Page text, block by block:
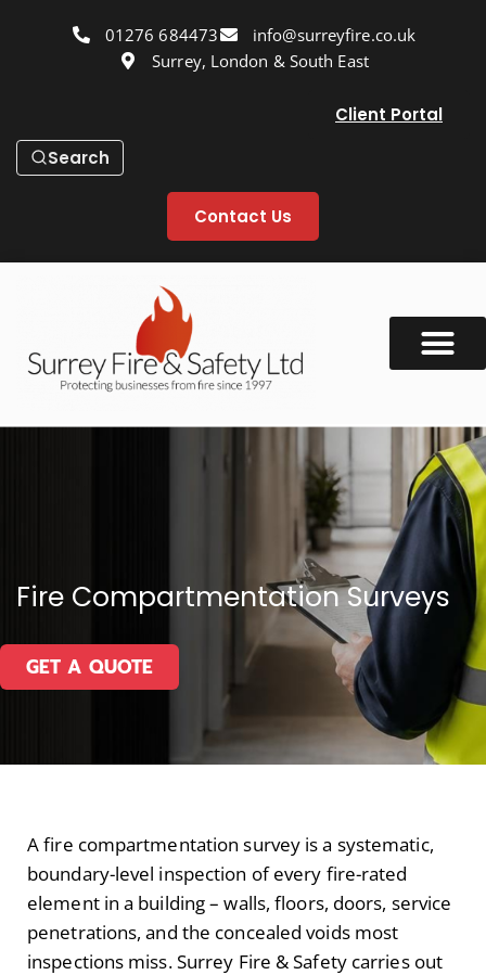
01276 684473
info@surreyfire.co.uk
Surrey, London & South East
Client Portal
Search
Contact Us
Fire Compartmentation Surveys
GET A QUOTE
A fire compartmentation survey is a systematic,
boundary-level inspection of every fire-rated
element in a building – walls, floors, doors, service
penetrations, and the concealed voids most
inspections miss. Surrey Fire & Safety carries out